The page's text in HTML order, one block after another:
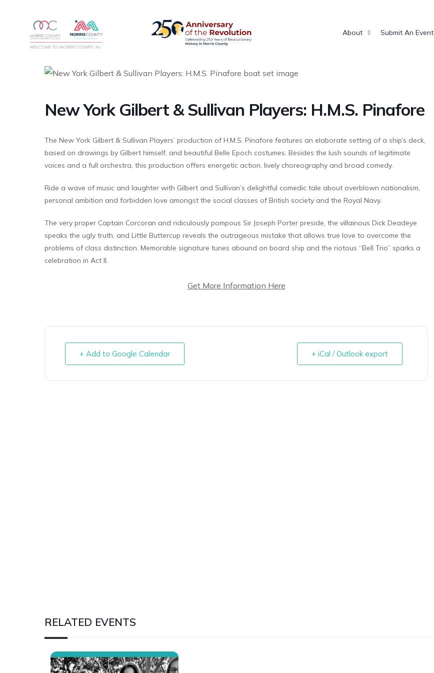
About Submit An Event
New York Gilbert & Sullivan Players: H.M.S. Pinafore
The New York Gilbert & Sullivan Players’ production of H.M.S. Pinafore features an elaborate setting of a ship’s deck,
based on drawings by Gilbert himself, and beautiful Belle Epoch costumes. Besides the lush sounds of legitimate
voices and a full orchestra, this production offers energetic action, lively choreography and broad comedy.
Ride a wave of music and laughter with Gilbert and Sullivan’s delightful comedic tale about overblown nationalism,
personal ambition and forbidden love amongst the social classes of British society and the Royal Navy.
The very proper Captain Corcoran and ridiculously pompous Sir Joseph Porter preside, the villainous Dick Deadeye
speaks the ugly truth, and Little Buttercup reveals the outrageous mistake that allows true love to overcome the
problems of class distinction. Memorable signature tunes abound on board ship and the riotous “Bell Trio” sparks a
celebration in Act II.
Get More Information Here
+ Add to Google Calendar + iCal / Outlook export
RELATED EVENTS